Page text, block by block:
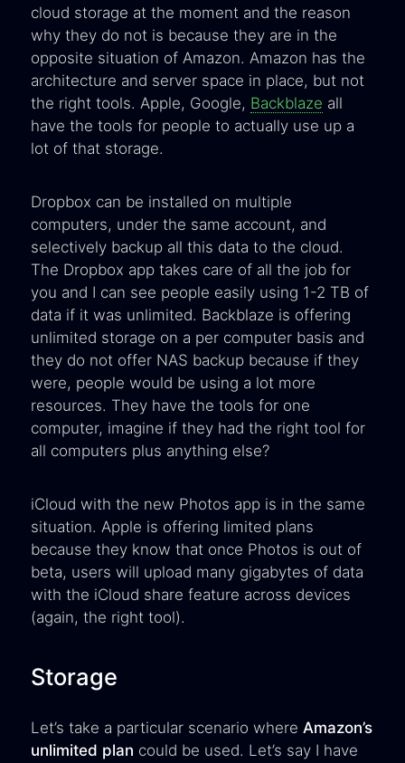
cloud storage at the moment and the reason
why they do not is because they are in the
opposite situation of Amazon. Amazon has the
architecture and server space in place, but not
the right tools. Apple, Google, Backblaze all
have the tools for people to actually use up a
lot of that storage.
Dropbox can be installed on multiple
computers, under the same account, and
selectively backup all this data to the cloud.
The Dropbox app takes care of all the job for
you and I can see people easily using 1-2 TB of
data if it was unlimited. Backblaze is offering
unlimited storage on a per computer basis and
they do not offer NAS backup because if they
were, people would be using a lot more
resources. They have the tools for one
computer, imagine if they had the right tool for
all computers plus anything else?
iCloud with the new Photos app is in the same
situation. Apple is offering limited plans
because they know that once Photos is out of
beta, users will upload many gigabytes of data
with the iCloud share feature across devices
(again, the right tool).
Storage
Let’s take a particular scenario where Amazon’s
unlimited plan could be used. Let’s say I have